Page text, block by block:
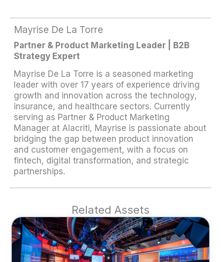
Mayrise De La Torre
Partner & Product Marketing Leader | B2B
Strategy Expert
Mayrise De La Torre is a seasoned marketing
leader with over 17 years of experience driving
growth and innovation across the technology,
insurance, and healthcare sectors. Currently
serving as Partner & Product Marketing
Manager at Alacriti, Mayrise is passionate about
bridging the gap between product innovation
and customer engagement, with a focus on
fintech, digital transformation, and strategic
partnerships.
Related Assets